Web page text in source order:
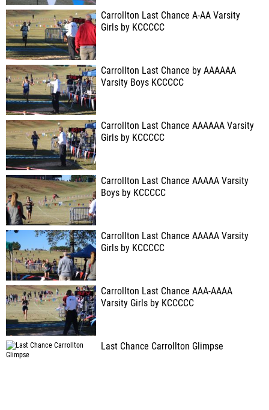
Carrollton Last Chance A-AA Varsity
Girls by KCCCCC
Carrollton Last Chance by AAAAAA
Varsity Boys KCCCCC
Carrollton Last Chance AAAAAA Varsity
Girls by KCCCCC
Carrollton Last Chance AAAAA Varsity
Boys by KCCCCC
Carrollton Last Chance AAAAA Varsity
Girls by KCCCCC
Carrollton Last Chance AAA-AAAA
Varsity Girls by KCCCCC
Last Chance Carrollton Glimpse